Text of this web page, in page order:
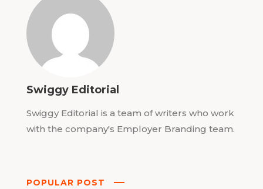
Swiggy Editorial
Swiggy Editorial is a team of writers who work
with the company's Employer Branding team.
POPULAR POST